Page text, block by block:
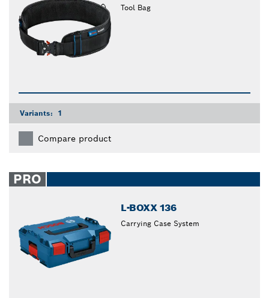
Tool Bag
Variants: 1
Compare product
PRO
L-BOXX 136
Carrying Case System